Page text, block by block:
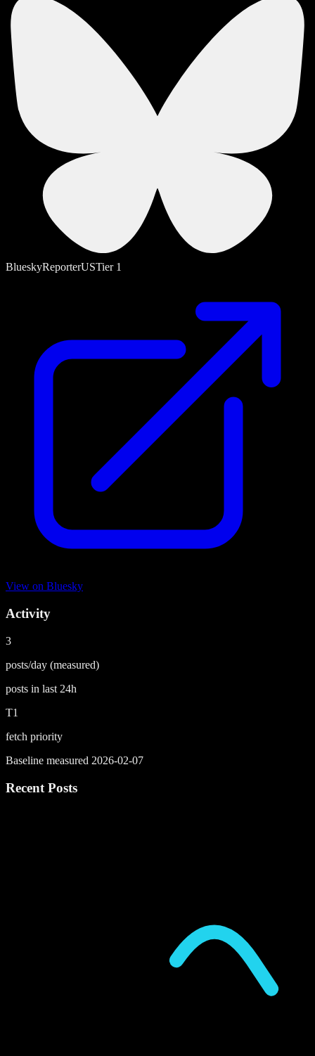
BlueskyReporterUSTier 1
View on Bluesky
Activity
3
posts/day (measured)
posts in last 24h
T1
fetch priority
Baseline measured 2026-02-07
Recent Posts